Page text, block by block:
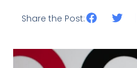
Share the Post: